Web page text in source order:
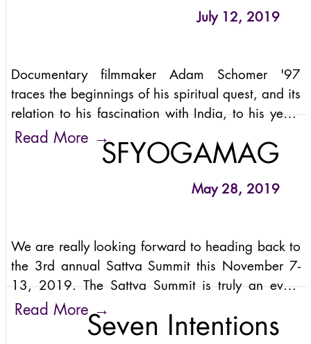
July 12, 2019
Documentary filmmaker Adam Schomer '97
traces the beginnings of his spiritual quest, and its
relation to his fascination with India, to his years
at Cornell as an all-Ivy soccer player and
engineering student in operations research.
Read More →
SFYOGAMAG
May 28, 2019
We are really looking forward to heading back to
the 3rd annual Sattva Summit this November 7-
13, 2019. The Sattva Summit is truly an event
like no other! It’s a festival-meets-retreat vibe, all
in the most majestic location in the Himalayas.
Read More→
Seven Intentions